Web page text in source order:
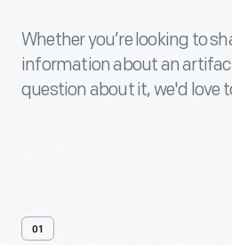
Whether you’re looking to
information about an
question about it, we'd love
01